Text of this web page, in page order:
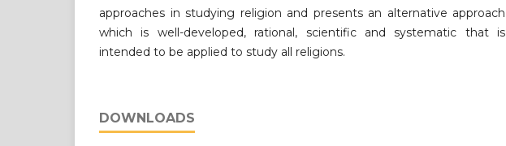
approaches in studying religion and presents an alternative approach
which is well-developed, rational, scientific and systematic that is
intended to be applied to study all religions.
DOWNLOADS